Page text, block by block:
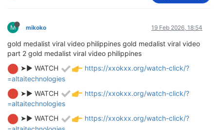
M mikoko 19 Feb 2026, 18:54
gold medalist viral video philippines gold medalist viral video
part 2 gold medalist viral video philippines
➤► WATCH
https://xxokxx.org/watch-click/?
=altaitechnologies
➤► WATCH
https://xxokxx.org/watch-click/?
=altaitechnologies
➤► WATCH
https://xxokxx.org/watch-click/?